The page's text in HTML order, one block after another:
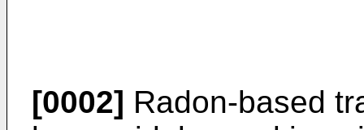
[0002] Radon-based